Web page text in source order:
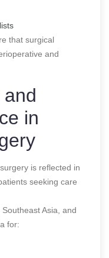
that surgical
and
and
in
is reflected in
seeking care
Asia, and
for: